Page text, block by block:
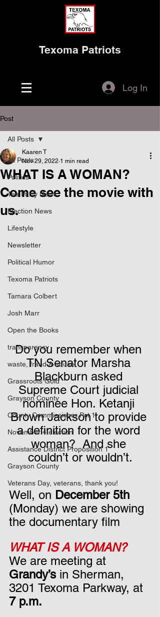
Texoma Patriots
Log In
Post
All Posts
Politics
Tea Party News
Election News
Lifestyle
Newsletter
Political Humor
Texoma Patriots
Tamara Colbert
Josh Marr
Open the Books
transparency
waste, fraud & abuse
Grassroots Gold
Grayson County
County Commissioner Pct 1
November 4 election
Assistance District Proposition 1
Grayson County
Veterans Day, veterans, thank you!
All Posts
WHAT IS A WOMAN?
Come see the movie with
us.
Kaaren T
Nov 29, 2022 1 min read
Do you remember when
TN Senator Marsha
Blackburn asked
Supreme Court judicial
nominee Hon. Ketanji
Brown Jackson to provide
a definition for the word
woman?  And she
couldn’t or wouldn’t.
Well, on December 5th
(Monday) we are showing
the documentary film
WHAT IS A WOMAN?
We are meeting at
Grandy’s in Sherman,
3201 Texoma Parkway, at
7 p.m.